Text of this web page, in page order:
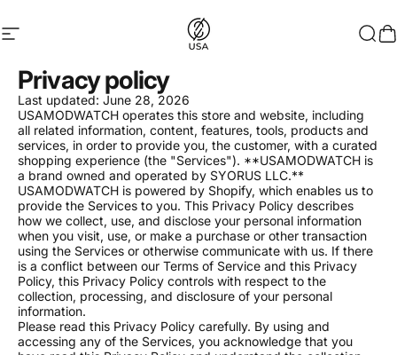
Site navigation USAMODWATCH
Privacy policy
Last updated: June 28, 2026
USAMODWATCH operates this store and website, including
all related information, content, features, tools, products and
services, in order to provide you, the customer, with a curated
shopping experience (the "Services"). **USAMODWATCH is
a brand owned and operated by SYORUS LLC.**
USAMODWATCH is powered by Shopify, which enables us to
provide the Services to you. This Privacy Policy describes
how we collect, use, and disclose your personal information
when you visit, use, or make a purchase or other transaction
using the Services or otherwise communicate with us. If there
is a conflict between our Terms of Service and this Privacy
Policy, this Privacy Policy controls with respect to the
collection, processing, and disclosure of your personal
information.
Please read this Privacy Policy carefully. By using and
accessing any of the Services, you acknowledge that you